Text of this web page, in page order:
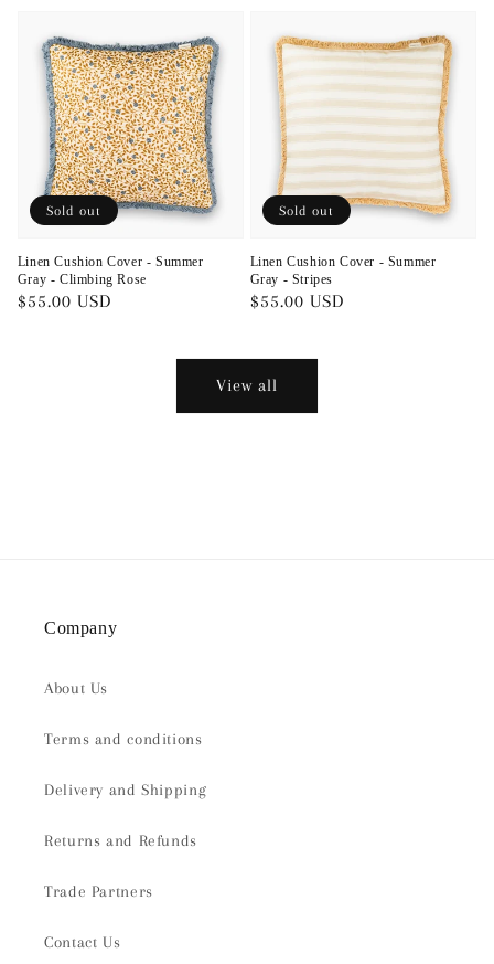
Linen Cushion Cover - Summer
Gray - Climbing Rose
Regular
$55.00 USD
Sold out
Linen Cushion Cover - Summer
Gray - Stripes
Regular
$55.00 USD
Sold out
View all
Company
About Us
Terms and conditions
Delivery and Shipping
Returns and Refunds
Trade Partners
Contact Us